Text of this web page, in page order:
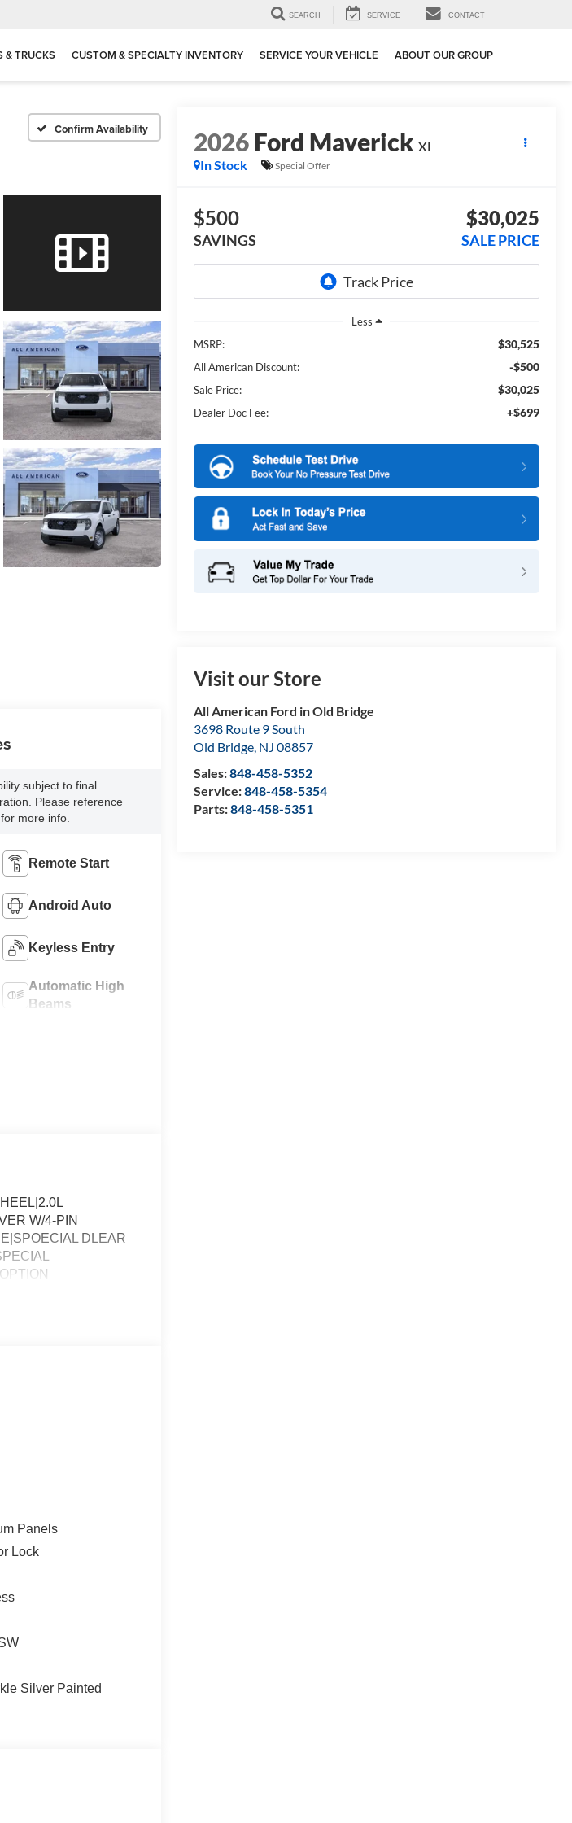
SEARCH SERVICE CONTACT
& TRUCKS CUSTOM & SPECIALTY INVENTORY SERVICE YOUR VEHICLE ABOUT OUR GROUP
Confirm Availability 2026Ford Maverick XL
In Stock
Special Offer
$500
SAVINGS
$30,025
SALE PRICE
Less
MSRP:
$30,525
All American Discount: -$500
Sale Price: $30,025
Dealer Doc Fee: +$699
Visit our Store
All American Ford in Old Bridge
3698 Route 9 South
Old Bridge, NJ 08857
Sales:848-458-5352
Service:848-458-5354
Parts:848-458-5351
subject to final
Please reference
more info.
Remote Start
Android Auto
Keyless Entry
Automatic High
Beams
W/4-PIN
DLEAR
Panels
Lock
Silver Painted